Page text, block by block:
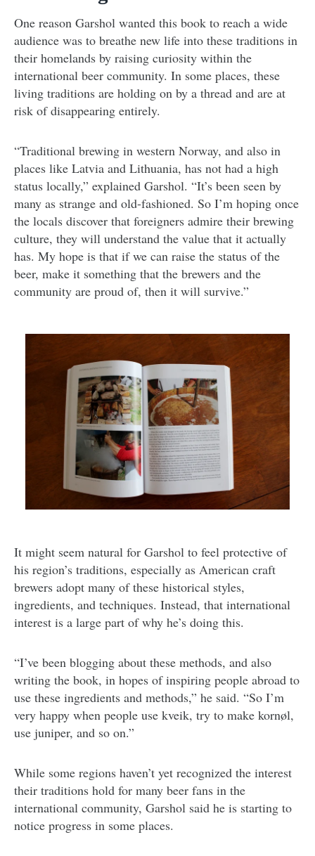
One reason Garshol wanted this book to reach a wide
audience was to breathe new life into these traditions in
their homelands by raising curiosity within the
international beer community. In some places, these
living traditions are holding on by a thread and are at
risk of disappearing entirely.
“Traditional brewing in western Norway, and also in
places like Latvia and Lithuania, has not had a high
status locally,” explained Garshol. “It’s been seen by
many as strange and old-fashioned. So I’m hoping once
the locals discover that foreigners admire their brewing
culture, they will understand the value that it actually
has. My hope is that if we can raise the status of the
beer, make it something that the brewers and the
community are proud of, then it will survive.”
It might seem natural for Garshol to feel protective of
his region’s traditions, especially as American craft
brewers adopt many of these historical styles,
ingredients, and techniques. Instead, that international
interest is a large part of why he’s doing this.
“I’ve been blogging about these methods, and also
writing the book, in hopes of inspiring people abroad to
use these ingredients and methods,” he said. “So I’m
very happy when people use kveik, try to make kornøl,
use juniper, and so on.”
While some regions haven’t yet recognized the interest
their traditions hold for many beer fans in the
international community, Garshol said he is starting to
notice progress in some places.